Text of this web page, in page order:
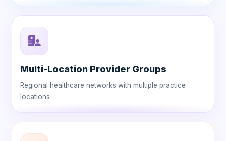
Multi-Location Provider Groups
Regional healthcare networks with multiple practice
locations